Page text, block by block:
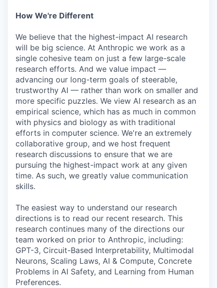
How We're Different
We believe that the highest-impact AI research
will be big science. At Anthropic we work as a
single cohesive team on just a few large-scale
research efforts. And we value impact —
advancing our long-term goals of steerable,
trustworthy AI — rather than work on smaller and
more specific puzzles. We view AI research as an
empirical science, which has as much in common
with physics and biology as with traditional
efforts in computer science. We're an extremely
collaborative group, and we host frequent
research discussions to ensure that we are
pursuing the highest-impact work at any given
time. As such, we greatly value communication
skills.
The easiest way to understand our research
directions is to read our recent research. This
research continues many of the directions our
team worked on prior to Anthropic, including:
GPT-3, Circuit-Based Interpretability, Multimodal
Neurons, Scaling Laws, AI & Compute, Concrete
Problems in AI Safety, and Learning from Human
Preferences.